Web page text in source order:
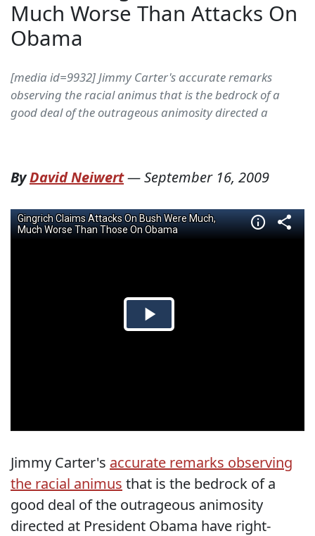
Much Worse Than Attacks On
Obama
[media id=9932] Jimmy Carter's accurate remarks
observing the racial animus that is the bedrock of a
good deal of the outrageous animosity directed a
ByDavid Neiwert—September 16, 2009
Jimmy Carter's accurate remarks observing
the racial animus that is the bedrock of a
good deal of the outrageous animosity
directed at President Obama have right-